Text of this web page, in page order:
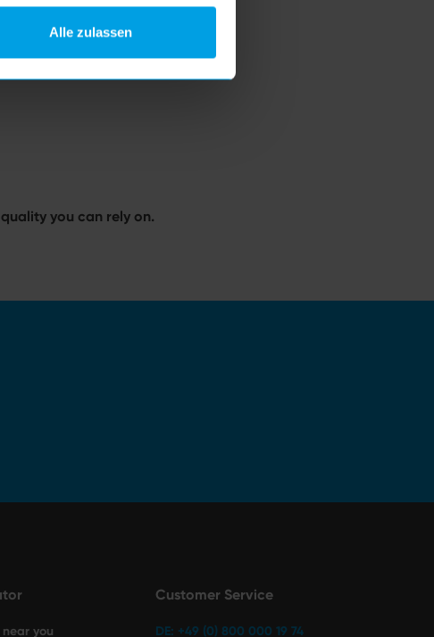
Alle zulassen
you can rely on.
you
Customer Service
DE: +49 (0) 800 000 19 74